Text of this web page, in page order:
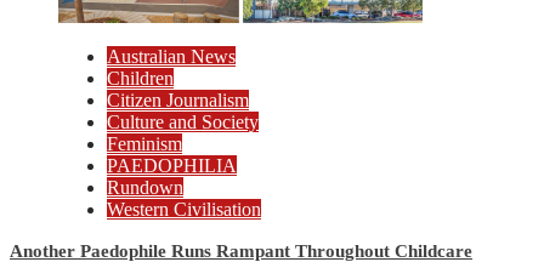
Australian News
Children
Citizen Journalism
Culture and Society
Feminism
PAEDOPHILIA
Rundown
Western Civilisation
Another Paedophile Runs Rampant Throughout Childcare